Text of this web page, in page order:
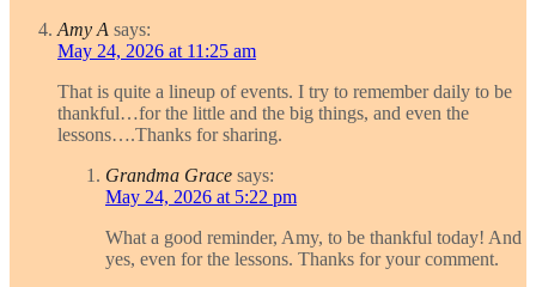
Amy A says:
May 24, 2026 at 11:25 am
That is quite a lineup of events. I try to remember daily to be
thankful…for the little and the big things, and even the
lessons….Thanks for sharing.
Grandma Grace says:
May 24, 2026 at 5:22 pm
What a good reminder, Amy, to be thankful today! And
yes, even for the lessons. Thanks for your comment.